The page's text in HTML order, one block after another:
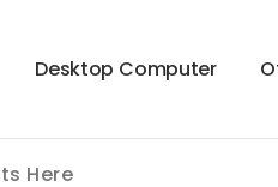
Desktop Computer O